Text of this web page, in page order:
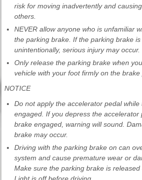
risk for moving inadvertently and
others.
NEVER allow anyone who is unfamiliar
the parking brake. If the parking brake
unintentionally, serious injury may occur.
Only release the parking brake when
vehicle with your foot firmly on the brake
NOTICE
Do not apply the accelerator pedal
engaged. If you depress the accelerator
brake engaged, warning will sound.
brake may occur.
Driving with the parking brake on can
system and cause premature wear or
Make sure the parking brake is
Light is off before driving.